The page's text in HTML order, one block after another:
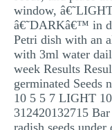
window,
â€˜DARKâ€™ in
Petri dish with an
with 3ml water
week Results
germinated Seeds
10 5 5 7 LIGHT
312420132715
radish seeds